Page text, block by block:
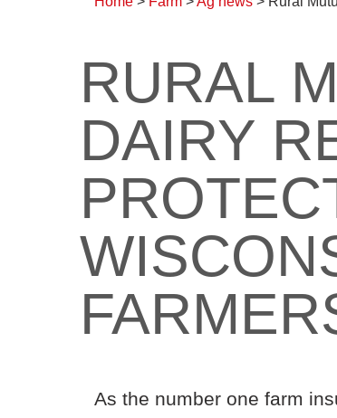
RURAL
DAIRY
As the number one farm